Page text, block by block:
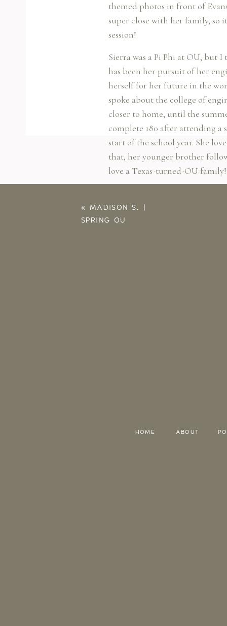
themed photos in front of
super close with her family, so
session!
Sierra was a Pi Phi at OU, but
has been her pursuit of her
herself for her future in the
spoke about the college of
closer to home, until the
complete 180 after attending
start of the school year. She
that, her younger brother
love a Texas-turned-OU family!
her session and it just takes
« MADISON S. |
SPRING OU
HOME ABOUT